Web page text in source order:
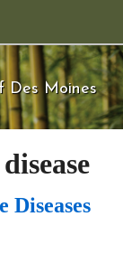
Des Moines
Diseases